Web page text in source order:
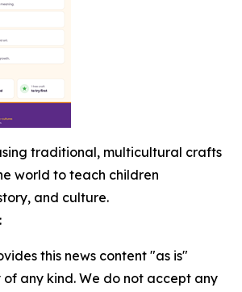
traditional, multicultural crafts
world to teach children
and culture.
this news content "as is"
any kind. We do not accept any